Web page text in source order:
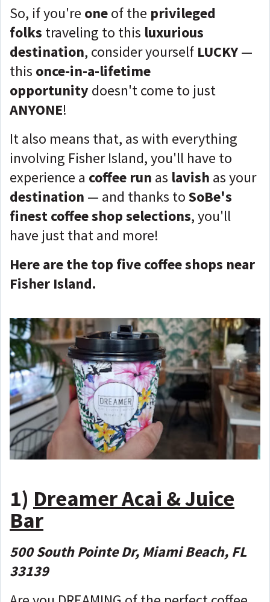
So, if you're oneof the privileged
folks traveling to this luxurious
destination, consider yourself LUCKY—
this once-in-a-lifetime
opportunity doesn't come to just
ANYONE!
It also means that, as with everything
involving Fisher Island, you'll have to
experience a coffee run as lavish as your
destination — and thanks toSoBe's
finest coffee shop selections, you'll
have just that and more!
Here are the top five coffee shops near
Fisher Island.
1) Dreamer Acai & Juice
Bar
500 South Pointe Dr, Miami Beach, FL
33139